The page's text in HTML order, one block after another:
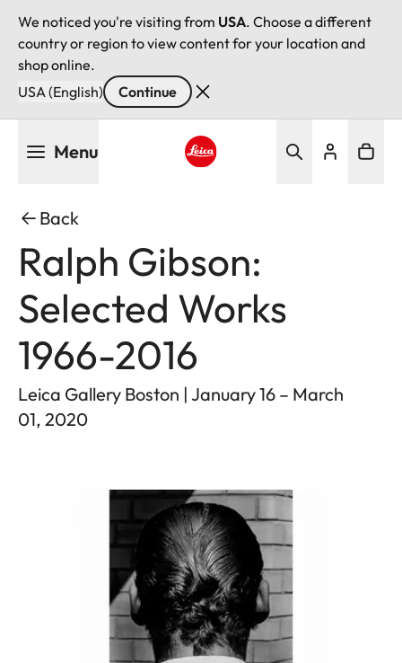
We noticed you're visiting from USA. Choose a different
country or region to view content for your location and
shop online.
USA (English)
Continue
Menu
Back
Ralph Gibson:
Selected Works
1966-2016
Leica Gallery Boston | January 16 – March
01, 2020